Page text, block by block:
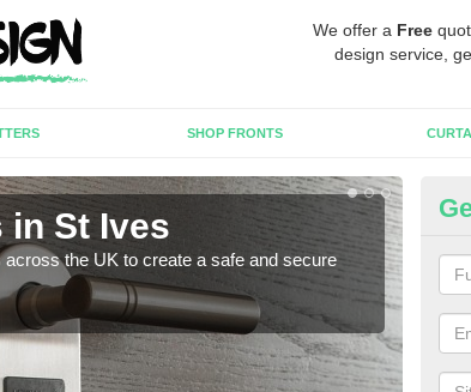
We offer a Free
design service,
SHOP FRONTS
in St Ives
the UK to create a safe and secure
As